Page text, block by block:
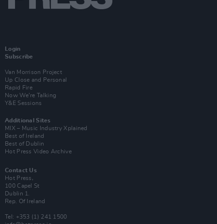
Login
Subscribe
Van Morrison Project
Up Close and Personal
Rapid Fire
Now We’re Talking
Y&E Sessions
Additional Sites
MIX – Music Industry Xplained
Best of Ireland
Best of Dublin
Hot Press Video Archive
Contact Us
Hot Press,
100 Capel St
Dublin 1.
Rep. Of Ireland
Tel: +353 (1) 241 1500